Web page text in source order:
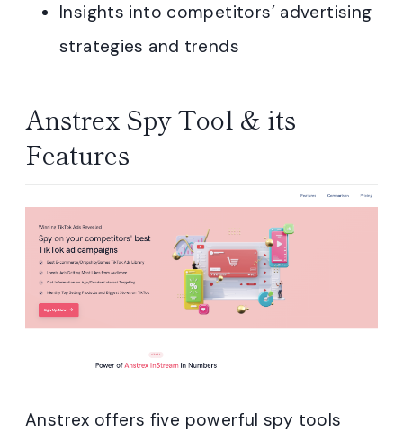
Insights into competitors’ advertising
strategies and trends
Anstrex Spy Tool & its
Features
Anstrex offers five powerful spy tools